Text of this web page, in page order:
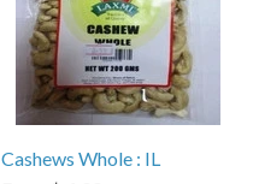
Cashews Whole : IL